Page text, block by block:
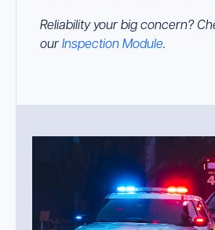
Reliability your big concern?
ourInspection Module.